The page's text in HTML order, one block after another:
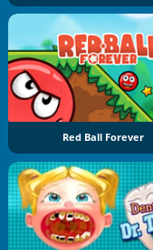
Red Ball Forever